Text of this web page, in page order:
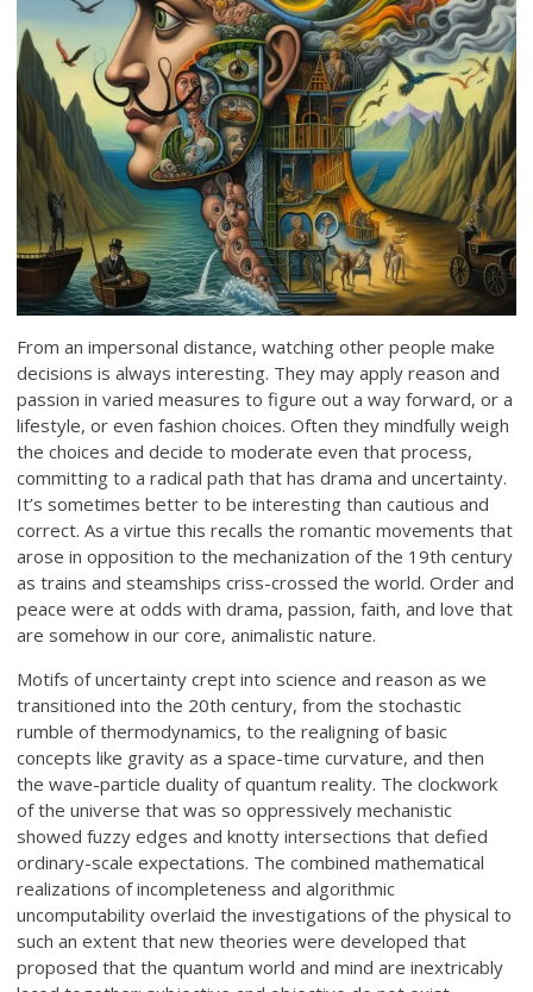
From an impersonal distance, watching other people make
decisions is always interesting. They may apply reason and
passion in varied measures to figure out a way forward, or a
lifestyle, or even fashion choices. Often they mindfully weigh
the choices and decide to moderate even that process,
committing to a radical path that has drama and uncertainty.
It’s sometimes better to be interesting than cautious and
correct. As a virtue this recalls the romantic movements that
arose in opposition to the mechanization of the 19th century
as trains and steamships criss-crossed the world. Order and
peace were at odds with drama, passion, faith, and love that
are somehow in our core, animalistic nature.
Motifs of uncertainty crept into science and reason as we
transitioned into the 20th century, from the stochastic
rumble of thermodynamics, to the realigning of basic
concepts like gravity as a space-time curvature, and then
the wave-particle duality of quantum reality. The clockwork
of the universe that was so oppressively mechanistic
showed fuzzy edges and knotty intersections that defied
ordinary-scale expectations. The combined mathematical
realizations of incompleteness and algorithmic
uncomputability overlaid the investigations of the physical to
such an extent that new theories were developed that
proposed that the quantum world and mind are inextricably